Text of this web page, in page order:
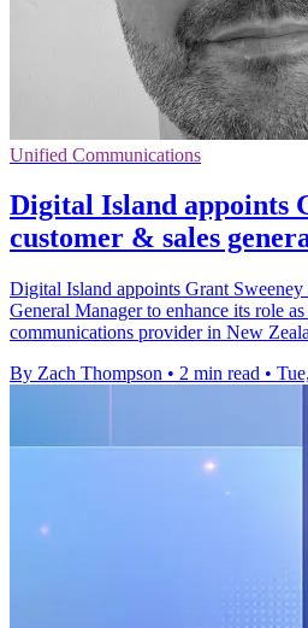
Unified Communications
Digital Island appoints
customer & sales
Digital Island appoints Grant Sweeney
General Manager to enhance its role
communications provider in New
By Zach Thompson • 2 min read •